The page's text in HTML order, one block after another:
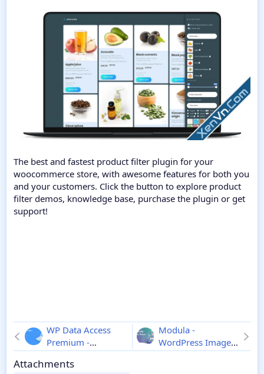
The best and fastest product filter plugin for your
woocommerce store, with awesome features for both you
and your customers. Click the button to explore product
filter demos, knowledge base, purchase the plugin or get
support!
WP Data Access
Premium -
Wordpress Plugin
5.5.74
Modula -
WordPress Image
Gallery Plugin
Attachments